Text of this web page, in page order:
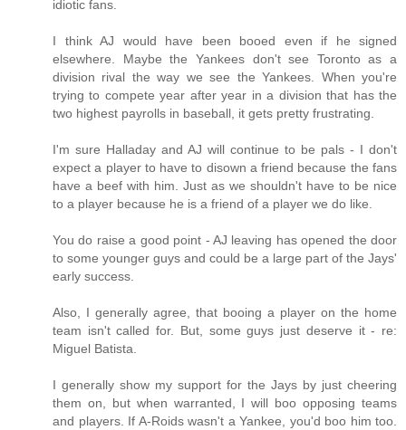
idiotic fans.
I think AJ would have been booed even if he signed
elsewhere. Maybe the Yankees don't see Toronto as a
division rival the way we see the Yankees. When you're
trying to compete year after year in a division that has the
two highest payrolls in baseball, it gets pretty frustrating.
I'm sure Halladay and AJ will continue to be pals - I don't
expect a player to have to disown a friend because the fans
have a beef with him. Just as we shouldn't have to be nice
to a player because he is a friend of a player we do like.
You do raise a good point - AJ leaving has opened the door
to some younger guys and could be a large part of the Jays'
early success.
Also, I generally agree, that booing a player on the home
team isn't called for. But, some guys just deserve it - re:
Miguel Batista.
I generally show my support for the Jays by just cheering
them on, but when warranted, I will boo opposing teams
and players. If A-Roids wasn't a Yankee, you'd boo him too.